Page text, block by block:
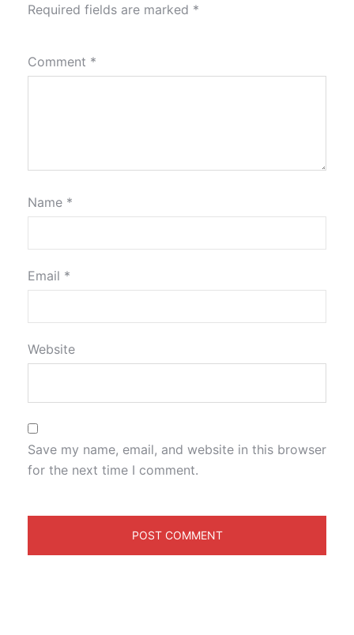
Required fields are marked *
Comment *
Name *
Email *
Website
Save my name, email, and website in this browser
for the next time I comment.